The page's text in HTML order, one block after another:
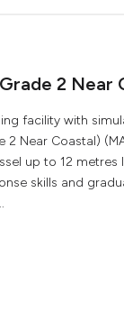
2 Near
facility with
Near Coastal)
up to 12 metres
skills and